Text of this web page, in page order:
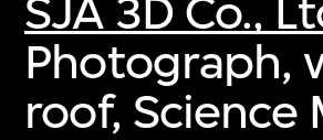
SJA 3D Co.,
Photograph,
roof, Science